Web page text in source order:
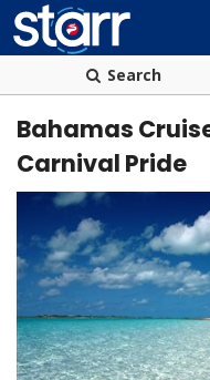
Search
Bahamas
Carnival Pride